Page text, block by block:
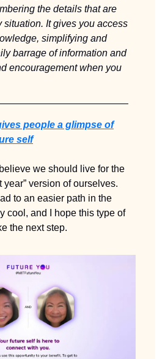
the details that are
situation. It gives you access
simplifying and
barrage of information and
encouragement when you
people a glimpse of
self
we should live for the
year” version of ourselves.
to an easier path in the
cool, and I hope this type of
the next step.